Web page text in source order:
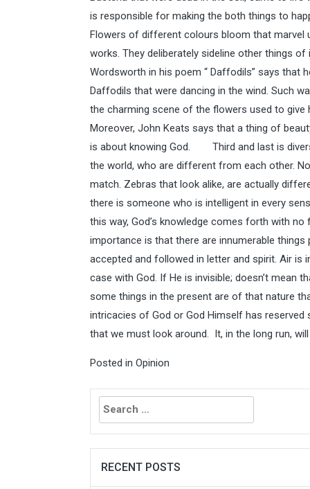
is responsible for making the both things to
Flowers of different colours bloom that marvel
works. They deliberately sideline other things
Wordsworth in his poem “ Daffodils” says that
Daffodils that were dancing in the wind. Such
the charming scene of the flowers used to
Moreover, John Keats says that a thing of
is about knowing God. Third and last is
the world, who are different from each other.
match. Zebras that look alike, are actually
there is someone who is intelligent in every
this way, God’s knowledge comes forth with
importance is that there are innumerable
accepted and followed in letter and spirit. Air is
case with God. If He is invisible; doesn’t mean
some things in the present are of that nature
intricacies of God or God Himself has
that we must look around. It, in the long run,
Posted in Opinion
Search
for:
RECENT POSTS